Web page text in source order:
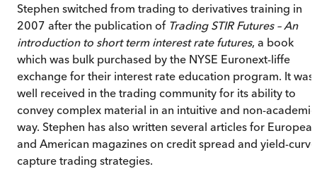
Stephen switched from trading to derivatives training in
2007 after the publication of Trading STIR Futures – An
introduction to short term interest rate futures, a book
which was bulk purchased by the NYSE Euronext-liffe
exchange for their interest rate education program. It was
well received in the trading community for its ability to
convey complex material in an intuitive and non-academic
way. Stephen has also written several articles for
and American magazines on credit spread and yield-curve
capture trading strategies.